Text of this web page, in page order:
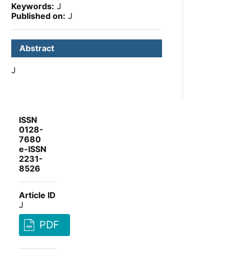
Keywords: J
Published on: J
Abstract
J
ISSN
0128-
7680
e-ISSN
2231-
8526
Article ID
J
PDF